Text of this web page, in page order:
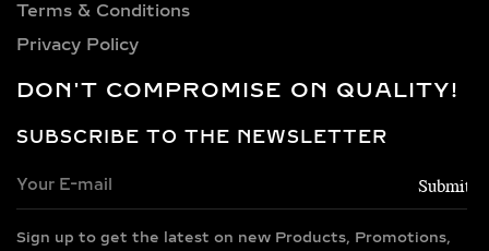
DON'T COMPROMISE ON QUALITY!
SUBSCRIBE TO THE NEWSLETTER
Sign up to get the latest on new Products, Promotions,
Terms & Conditions
Privacy Policy